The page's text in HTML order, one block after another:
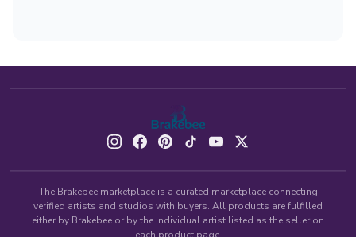
The Brakebee marketplace is a curated marketplace connecting
verified artists and studios with buyers. All products are fulfilled
either by Brakebee or by the individual artist listed as the seller on
each product page.